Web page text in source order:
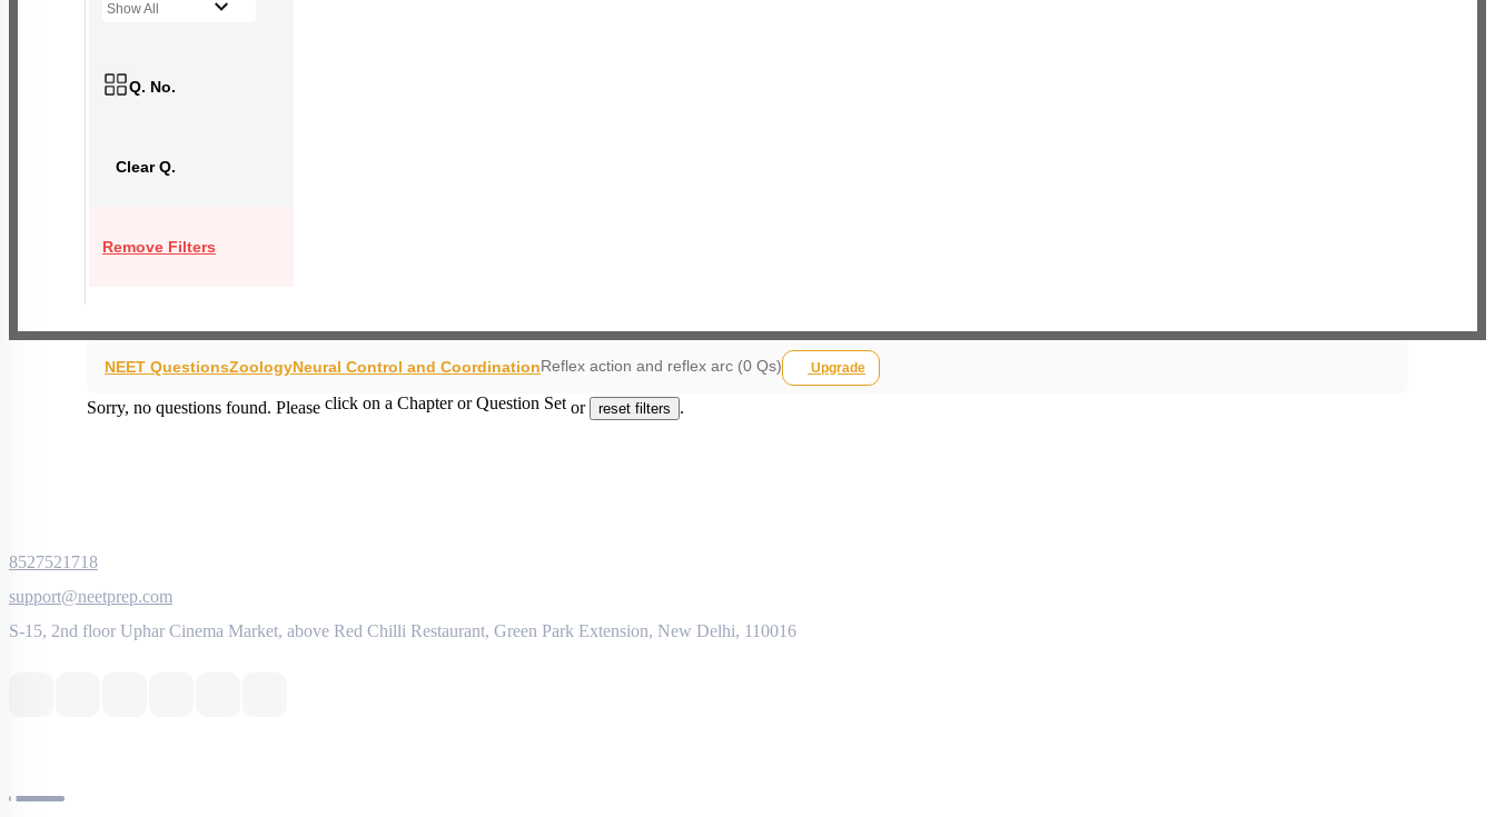
Show All
Q. No.
Clear Q.
Remove Filters
NEET QuestionsZoologyNeural Control and CoordinationReflex action and reflex arc (0 Qs) Upgrade
Sorry, no questions found. Please click on a Chapter or Question Set or reset filters .
8527521718
support@neetprep.com